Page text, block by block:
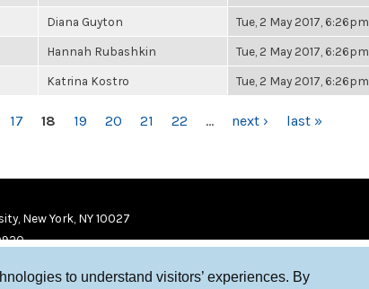
to understand visitors’ experiences. By
Diana Guyton Tue, 2 May 2017, 6:26pm
Hannah Rubashkin Tue, 2 May 2017, 6:26pm
Katrina Kostro Tue, 2 May 2017, 6:26pm
17 18 19 20 21 22 … next › last »
New York, NY 10027